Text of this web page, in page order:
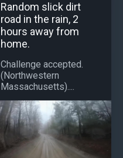
Random slick dirt
road in the rain, 2
hours away from
home.
Challenge accepted.
(Northwestern
Massachusetts)....